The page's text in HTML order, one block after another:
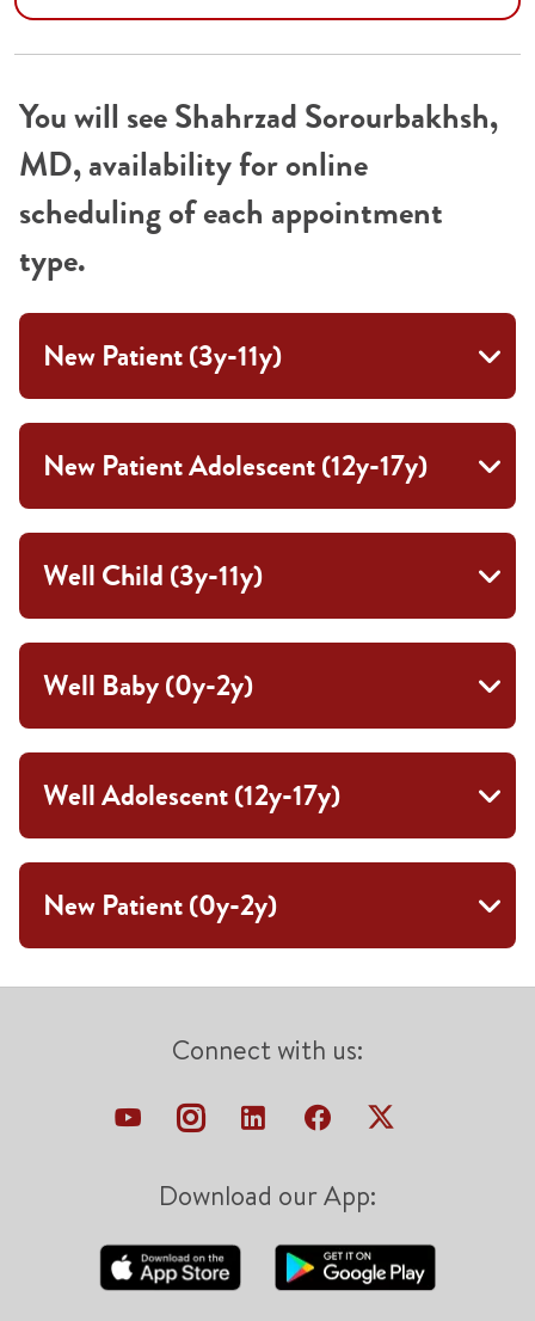
You will see Shahrzad Sorourbakhsh,
MD, availability for online
scheduling of each appointment
type.
New Patient (3y-11y)
New Patient Adolescent (12y-17y)
Well Child (3y-11y)
Well Baby (0y-2y)
Well Adolescent (12y-17y)
New Patient (0y-2y)
Connect with us:
Download our App: